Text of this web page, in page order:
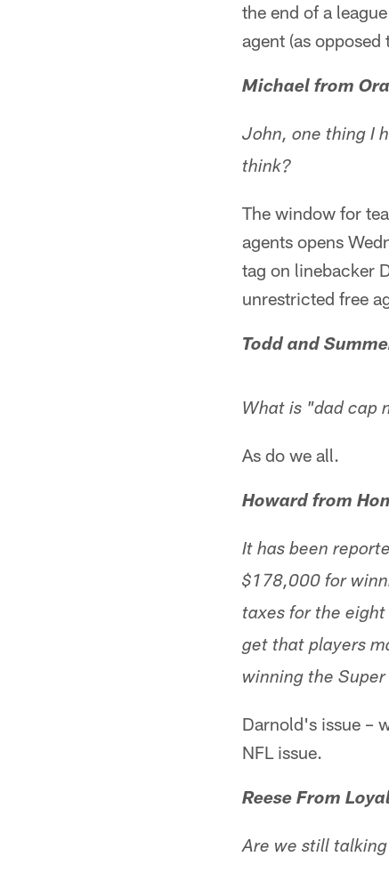
the end of a
agent (as
Michael from
John, one thing I
think?
The window for
agents opens
tag on linebacker
unrestricted free
Todd and
What is "dad cap
As do we all.
Howard from
It has been
$178,000 for
taxes for the
get that players
winning the
Darnold's issue –
NFL issue.
Reese From
Are we still